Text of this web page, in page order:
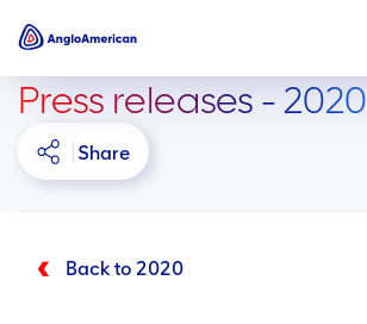
Press releases - 2020
Share
Back to 2020